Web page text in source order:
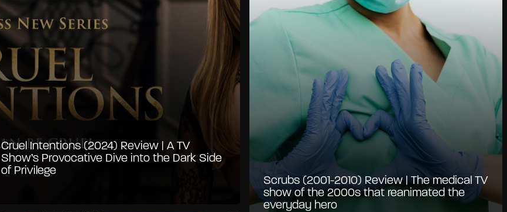
Cruel Intentions (2024) Review | A TV
Show’s Provocative Dive into the Dark Side
of Privilege
Scrubs (2001-2010) Review | The medical TV
show of the 2000s that reanimated the
everyday hero